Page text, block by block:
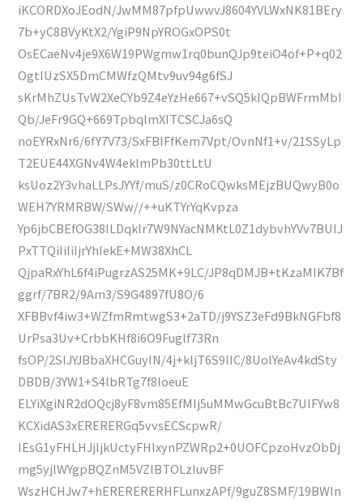
iKCORDXoJEodN/JwMM87pfpUwwvJ8604YVLWxNK81BEry
7b+yC8BVyKtX2/YgiP9NpYROGxOPS0t
OsECaeNv4je9X6W19PWgmw1rq0bunQJp9teiO4of+P+q02
OgtIUzSX5DmCMWfzQMtv9uv94g6fSJ
sKrMhZUsTvW2XeCYb9Z4eYzHe667+vSQ5kIQpBWFrmMbI
Qb/JeFr9GQ+669TpbqlmXITCSCJa6sQ
noEYRxNr6/6fY7V73/SxFBIFfKem7Vpt/OvnNf1+v/21SSyLp
T2EUE44XGNv4W4eklmPb30ttLtU
ksUoz2Y3vhaLLPsJYYf/muS/z0CRoCQwksMEjzBUQwyB0o
WEH7YRMRBW/SWw//++uKTYrYqKvpza
Yp6jbCBEfOG38ILDqklr7W9NYacNMKtL0Z1dybvhYVv7BUIJ
PxTTQiIiIiIjrYhIekE+MW38XhCL
QjpaRxYhL6f4iPugrzAS25MK+9LC/JP8qDMJB+tKzaMIK7Bf
ggrf/7BR2/9Am3/S9G4897fU8O/6
XFBBvf4iw3+WZfmRmtwgS3+2aTD/j9YSZ3eFd9BkNGFbf8
UrPsa3Uv+CrbbKHf8i6O9Fuglf73Rn
fsOP/2SlJYJBbaXHCGuyIN/4j+kljT6S9lIC/8UolYeAv4kdSty
DBDB/3YW1+S4lbRTg7f8IoeuE
ELYiXgiNR2dOQcj8yF8vm85EfMIj5uMMwGcuBtBc7UlFYw8
KCXidAS3xERERERGq5vvsECScpwR/
IEsG1yFHLHJjljkUctyFHIxynPZWRp2+0UOFCpzoHvzObDj
mg5yjlWYgpBQZnM5VZlBTOLzIuvBF
WszHCHJw7+hERERERERHFLunxzAPf/9guZ8SMF/19BWIn